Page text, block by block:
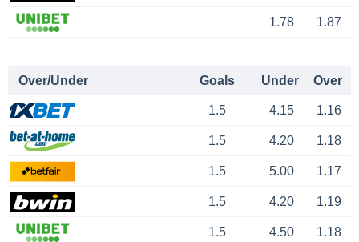
1.78 1.87
Over/Under Goals Under Over
1.5 4.15 1.16
1.5 4.20 1.18
1.5 5.00 1.17
1.5 4.20 1.19
1.5 4.50 1.18